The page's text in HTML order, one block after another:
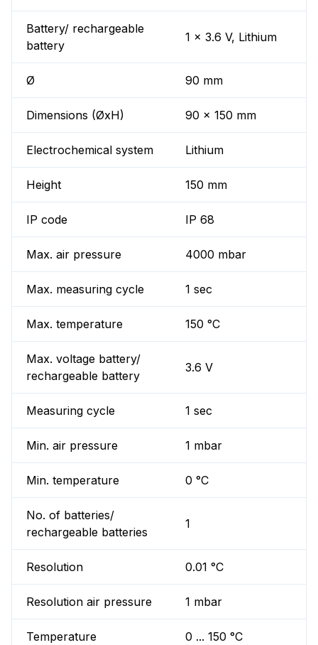
Battery/ rechargeable
battery
1 x 3.6 V, Lithium
Ø 90 mm
Dimensions (ØxH) 90 x 150 mm
Electrochemical system Lithium
Height 150 mm
IP code IP 68
Max. air pressure 4000 mbar
Max. measuring cycle 1 sec
Max. temperature 150 °C
Max. voltage battery/
rechargeable battery
3.6 V
Measuring cycle 1 sec
Min. air pressure 1 mbar
Min. temperature 0 °C
No. of batteries/
rechargeable batteries
1
Resolution 0.01 °C
Resolution air pressure 1 mbar
Temperature 0 ... 150 °C